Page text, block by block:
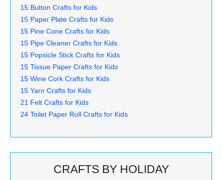
15 Button Crafts for Kids
15 Paper Plate Crafts for Kids
15 Pine Cone Crafts for Kids
15 Pipe Cleaner Crafts for Kids
15 Popsicle Stick Crafts for Kids
15 Tissue Paper Crafts for Kids
15 Wine Cork Crafts for Kids
15 Yarn Crafts for Kids
21 Felt Crafts for Kids
24 Toilet Paper Roll Crafts for Kids
CRAFTS BY HOLIDAY